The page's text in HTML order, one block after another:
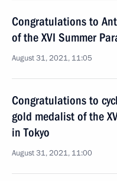
Congratulations to
of the XVI Summer
August 31, 2021, 11:05
Congratulations to
gold medalist of the
in Tokyo
August 31, 2021, 11:00